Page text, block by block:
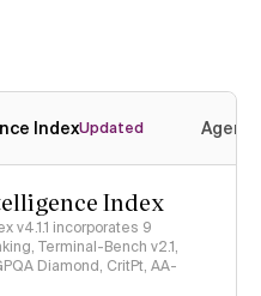
IndexUpdated
Index
v4.1.1 incorporates 9
Terminal-Bench v2.1,
Diamond, CritPt, AA-